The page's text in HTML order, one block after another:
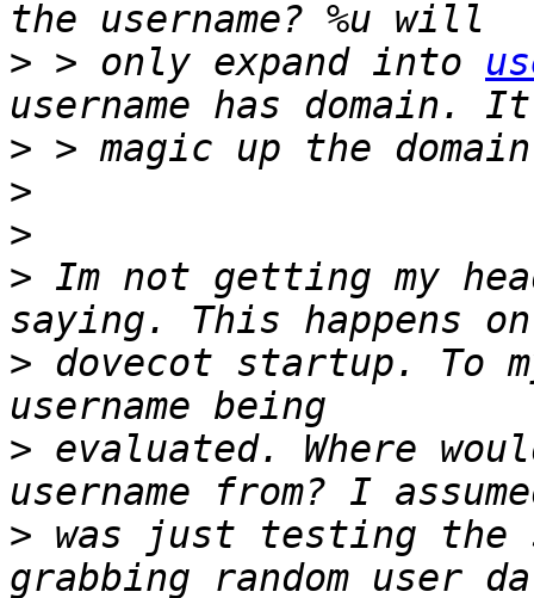
> > only expand into
>
>
>
> Im not getting my
> dovecot startup. To
> evaluated. Where
> was just testing the